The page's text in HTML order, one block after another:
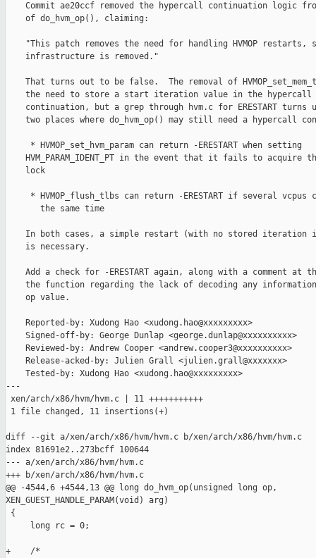
Commit ae20ccf removed the hypercall continuation logic
    of do_hvm_op(), claiming:
"This patch removes the need for handling HVMOP restarts,
    infrastructure is removed."
That turns out to be false.  The removal of
    the need to store a start iteration value in the hypercall
continuation, but a grep through hvm.c for ERESTART turns
two places where do_hvm_op() may still need a hypercall
     * HVMOP_set_hvm_param can return -ERESTART when setting
HVM_PARAM_IDENT_PT in the event that it fails to acquire
    lock
* HVMOP_flush_tlbs can return -ERESTART if several vcpus
       the same time
In both cases, a simple restart (with no stored iteration
    is necessary.
Add a check for -ERESTART again, along with a comment at
the function regarding the lack of decoding any
    op value.
    Reported-by: Xudong Hao <xudong.hao@xxxxxxxxx>
    Signed-off-by: George Dunlap <george.dunlap@xxxxxxxxxx>
    Reviewed-by: Andrew Cooper <andrew.cooper3@xxxxxxxxxx>
    Release-acked-by: Julien Grall <julien.grall@xxxxxxx>
    Tested-by: Xudong Hao <xudong.hao@xxxxxxxxx>
---
xen/arch/x86/hvm/hvm.c | 11 +++++++++++
1 file changed, 11 insertions(+)
diff --git a/xen/arch/x86/hvm/hvm.c b/xen/arch/x86/hvm/hvm.c
index 81691e2..273bcff 100644
--- a/xen/arch/x86/hvm/hvm.c
+++ b/xen/arch/x86/hvm/hvm.c
@@ -4544,6 +4544,13 @@ long do_hvm_op(unsigned long op,
XEN_GUEST_HANDLE_PARAM(void) arg)
{
     long rc = 0;
+    /*